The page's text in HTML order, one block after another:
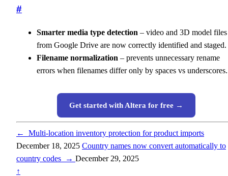
#
Smarter media type detection – video and 3D model files
from Google Drive are now correctly identified and staged.
Filename normalization – prevents unnecessary rename
errors when filenames differ only by spaces vs underscores.
Get started with Altera for free →
←
Multi-location inventory protection for product imports
December 18, 2025 Country names now convert automatically to
country codes
→ December 29, 2025
↑